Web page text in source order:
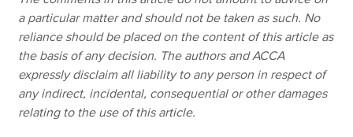
a particular matter and should not be taken as such. No
reliance should be placed on the content of this article as
the basis of any decision. The authors and ACCA
expressly disclaim all liability to any person in respect of
any indirect, incidental, consequential or other damages
relating to the use of this article.